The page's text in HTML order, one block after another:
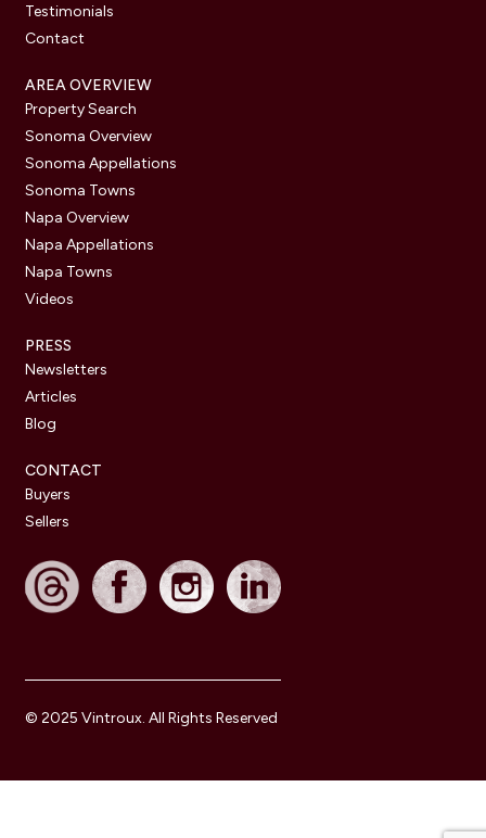
Testimonials
Contact
AREA OVERVIEW
Property Search
Sonoma Overview
Sonoma Appellations
Sonoma Towns
Napa Overview
Napa Appellations
Napa Towns
Videos
PRESS
Newsletters
Articles
Blog
CONTACT
Buyers
Sellers
© 2025 Vintroux. All Rights Reserved